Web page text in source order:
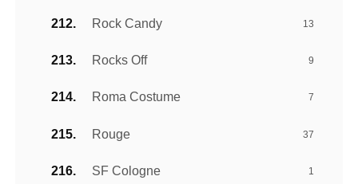
Rock Candy 13
Rocks Off 9
Roma Costume 7
Rouge 37
SF Cologne 1